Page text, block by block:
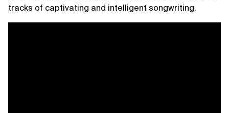
tracks of captivating and intelligent songwriting.